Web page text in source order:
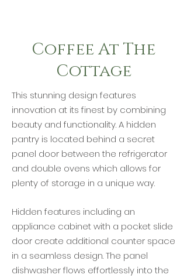
Coffee At The
Cottage
This stunning design features
innovation at its finest by combining
beauty and functionality. A hidden
pantry is located behind a secret
panel door between the refrigerator
and double ovens which allows for
plenty of storage in a unique way.
Hidden features including an
appliance cabinet with a pocket slide
door create additional counter space
in a seamless design. The panel
dishwasher flows effortlessly into the